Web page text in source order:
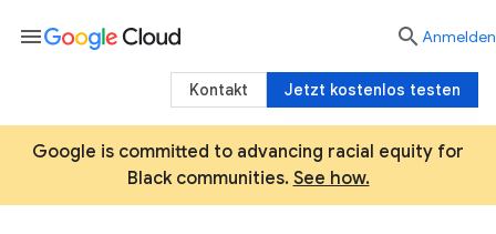
Google is committed to advancing racial equity for
Black communities. See how.
menu  Anmelden
Jetzt kostenlos testen
Kontakt